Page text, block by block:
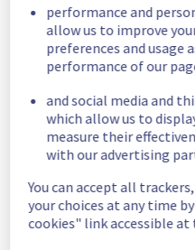
are currently
unavailable, due to hardware
hypervisor(s) previously
any inconvenience caused
this issue.
9b75e808-78b1-45f4-9a8c-
28d67c09-aa35-4b62-a2df-
1b4f13f1-696e-4e02-a877-
performance and
allow us to improve
preferences and usage
performance of our
and social media and
which allow us to
measure their
with our advertising
You can accept all
your choices at any time
cookies" link accessible